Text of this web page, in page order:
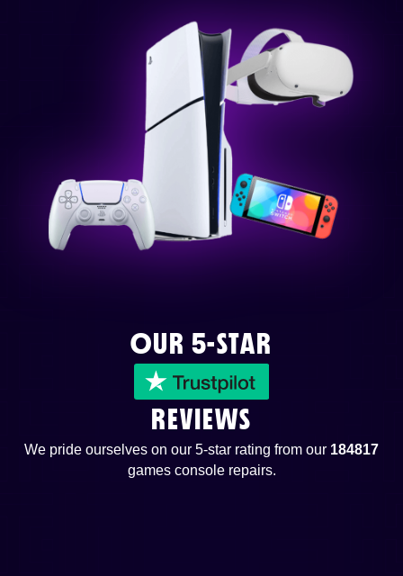
OUR 5-STAR
REVIEWS
We pride ourselves on our 5-star rating from our 184817
games console repairs.